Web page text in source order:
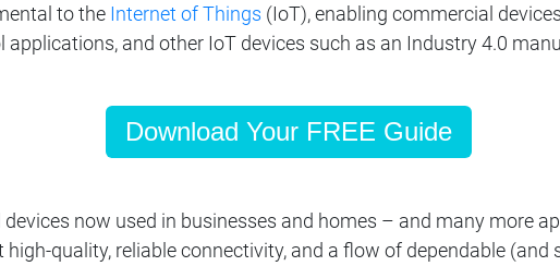
to the Internet of Things (IoT), enabling commercial
applications, and other IoT devices such as an Industry 4.0
Download Your FREE Guide
now used in businesses and homes – and many more
quality, reliable connectivity, and a flow of dependable (and